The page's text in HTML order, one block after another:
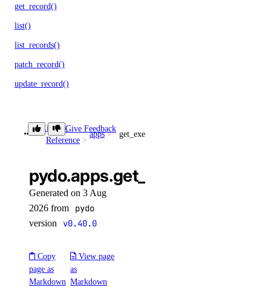
get_record()
list()
list_records()
patch_record()
update_record()
post()
droplets
create()
destroy()
Library
Reference
apps get_exec_active_deployment()
Give Feedback
Generated on 3 Aug
2026 from
pydo
version v0.40.0
Copy
page as
Markdown
View page
as
Markdown